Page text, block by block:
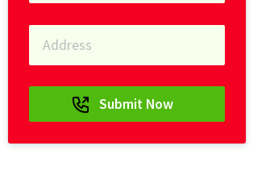
Submit Now